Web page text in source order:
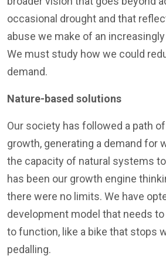
occasional drought and that
abuse we make of an
We must study how we could
demand.
Nature-based solutions
Our society has followed a path
growth, generating a demand for
the capacity of natural systems
has been our growth engine
there were no limits. We have
development model that needs
to function, like a bike that stops
pedalling.